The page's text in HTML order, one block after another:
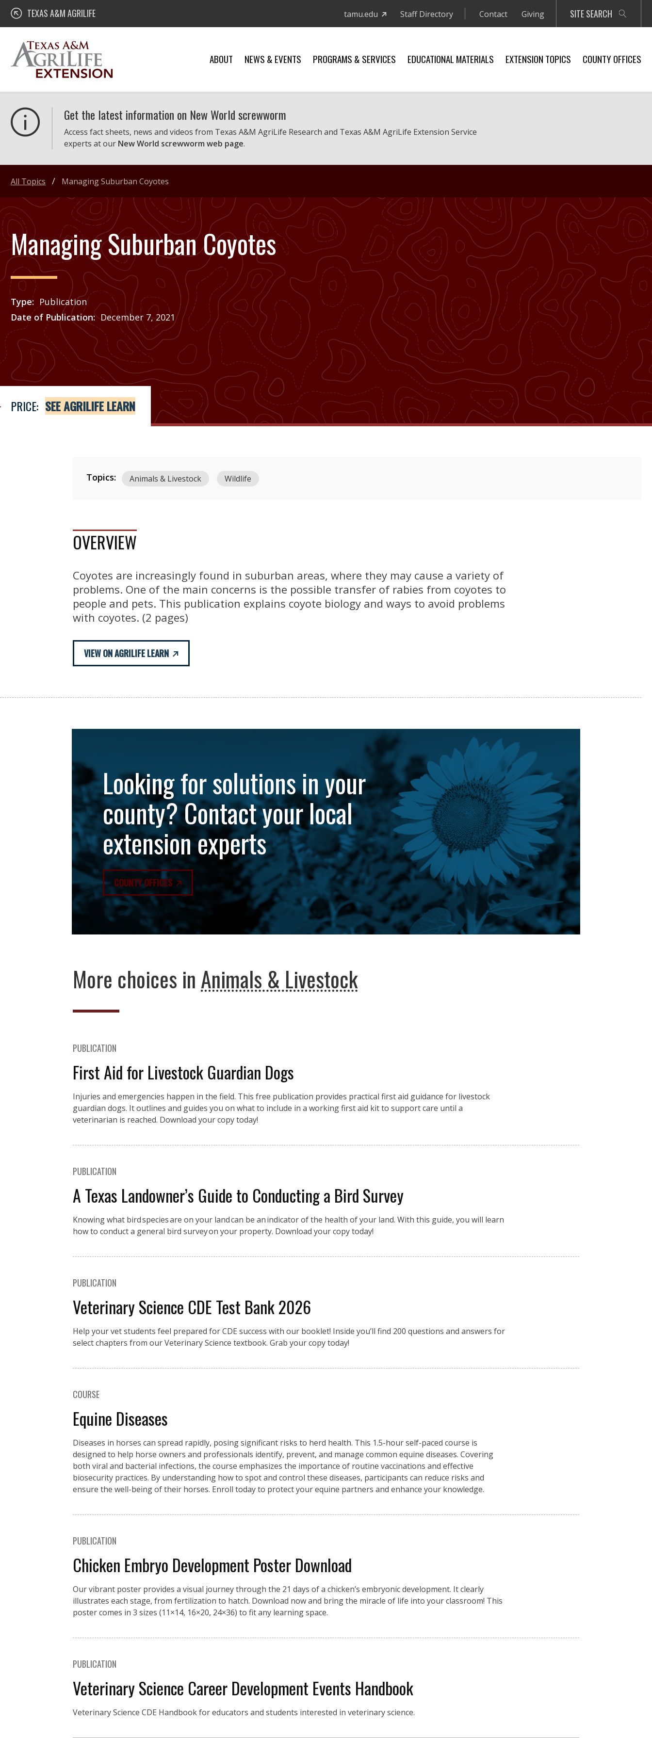
Skip
content
Texas A&M AgriLife Extension
TEXAS A&M AGRILIFE tamu.edu Staff Directory Contact Giving SITE SEARCH
ABOUT NEWS & EVENTS PROGRAMS & SERVICES EDUCATIONAL MATERIALS EXTENSION TOPICS COUNTY OFFICES
Get the latest information on New World screwworm
Access fact sheets, news and videos from Texas A&M AgriLife Research and Texas A&M AgriLife Extension Service
experts at our New World screwworm web page.
Managing Suburban Coyotes
Type
Publication
Date of Publication
December 7, 2021
Price
See Agrilife Learn
PRICE: SEE AGRILIFE LEARN
All Topics Managing Suburban Coyotes
Topics: Animals & Livestock Wildlife
OVERVIEW
Coyotes are increasingly found in suburban areas, where they may cause a variety of
problems. One of the main concerns is the possible transfer of rabies from coyotes to
people and pets. This publication explains coyote biology and ways to avoid problems
with coyotes. (2 pages)
VIEW ON AGRILIFE LEARN
Looking for solutions in your
county? Contact your local
extension experts
COUNTY OFFICES
More choices in Animals & Livestock
PUBLICATION
First Aid for Livestock Guardian Dogs
Injuries and emergencies happen in the field. This free publication provides practical first aid guidance for livestock
guardian dogs. It outlines and guides you on what to include in a working first aid kit to support care until a
veterinarian is reached. Download your copy today!
PUBLICATION
A Texas Landowner’s Guide to Conducting a Bird Survey
Knowing what bird species are on your land can be an indicator of the health of your land. With this guide, you will learn
how to conduct a general bird survey on your property. Download your copy today!
PUBLICATION
Veterinary Science CDE Test Bank 2026
Help your vet students feel prepared for CDE success with our booklet! Inside you’ll find 200 questions and answers for
select chapters from our Veterinary Science textbook. Grab your copy today!
COURSE
Equine Diseases
Diseases in horses can spread rapidly, posing significant risks to herd health. This 1.5-hour self-paced course is
designed to help horse owners and professionals identify, prevent, and manage common equine diseases. Covering
both viral and bacterial infections, the course emphasizes the importance of routine vaccinations and effective
biosecurity practices. By understanding how to spot and control these diseases, participants can reduce risks and
ensure the well-being of their horses. Enroll today to protect your equine partners and enhance your knowledge.
PUBLICATION
Chicken Embryo Development Poster Download
Our vibrant poster provides a visual journey through the 21 days of a chicken’s embryonic development. It clearly
illustrates each stage, from fertilization to hatch. Download now and bring the miracle of life into your classroom! This
poster comes in 3 sizes (11×14, 16×20, 24×36) to fit any learning space.
PUBLICATION
Veterinary Science Career Development Events Handbook
Veterinary Science CDE Handbook for educators and students interested in veterinary science.